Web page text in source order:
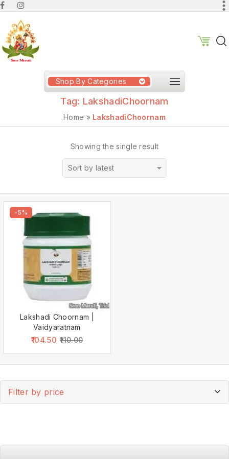
Shop By Categories
Tag: LakshadiChoornam
Home » LakshadiChoornam
Showing the single result
Sort by latest
-5%
Lakshadi Choornam |
Vaidyaratnam
104.50 110.00
Filter by price